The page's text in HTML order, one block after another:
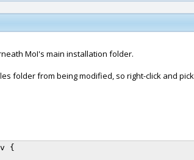
MoI's main installation folder.
folder from being modified, so right-click and
{